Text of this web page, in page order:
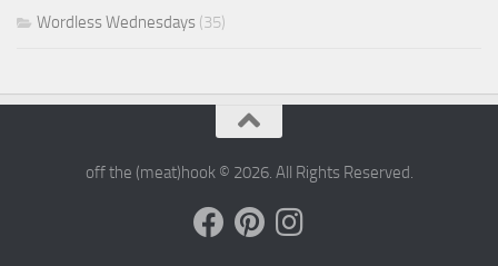
Wordless Wednesdays (35)
off the (meat)hook © 2026. All Rights Reserved.